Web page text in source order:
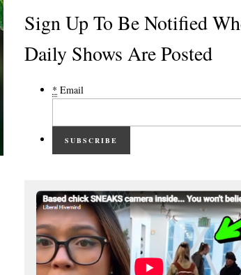
Sign Up To Be Notified
Daily Shows Are Posted
* Email
SUBSCRIBE